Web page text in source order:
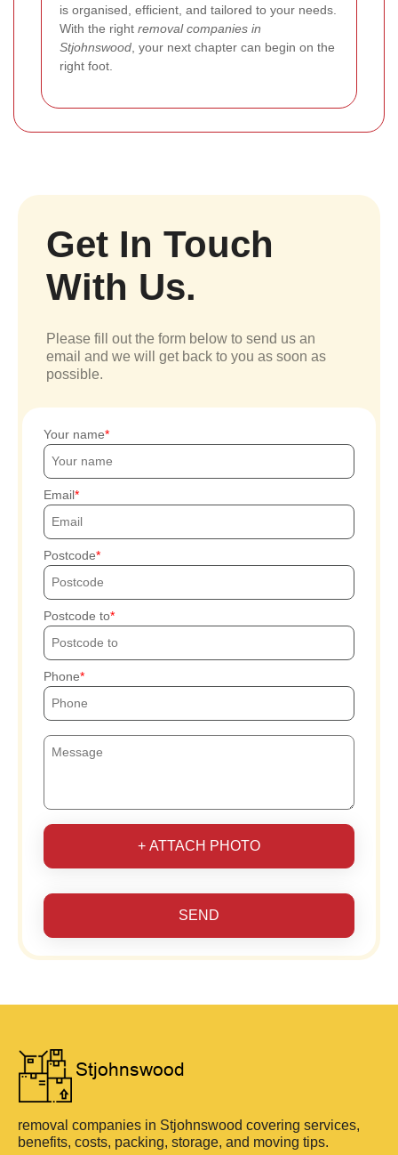
is organised, efficient, and tailored to your needs.
With the right removal companies in
Stjohnswood , your next chapter can begin on the
right foot.
Get In Touch
With Us.
Please fill out the form below to send us an
email and we will get back to you as soon as
possible.
Your name
Email
Postcode
Postcode to
Phone
+ ATTACH PHOTO
SEND
removal companies in Stjohnswood covering services,
benefits, costs, packing, storage, and moving tips.